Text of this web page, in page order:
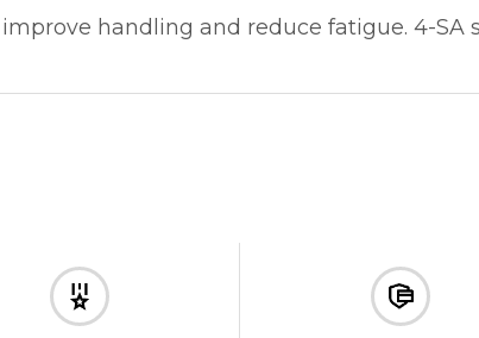
handling and reduce fatigue. 4-SA